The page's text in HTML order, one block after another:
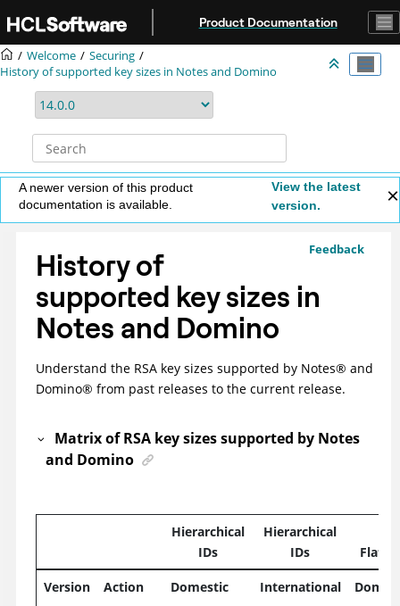
Product Documentation
Welcome
Securing
History of supported key sizes in Notes and Domino
A newer version of this product
documentation is available.
View the latest
version.
Feedback
History of
supported key sizes in
Notes and Domino
Understand the RSA key sizes supported by Notes® and
Domino® from past releases to the current release.
Matrix of RSA key sizes supported by Notes
and Domino
Hierarchical
IDs
Hierarchical
IDs
Flat
Version Action Domestic International